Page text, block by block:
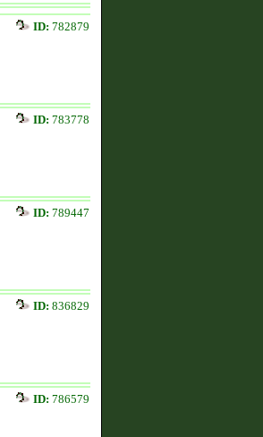
ID: 782879
ID: 783778
ID: 789447
ID: 836829
ID: 786579